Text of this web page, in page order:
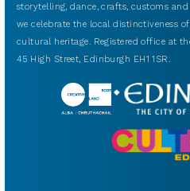
storytelling, dance, crafts, customs
we celebrate the local distinctiveness
cultural heritage. Registered office at
45 High Street, Edinburgh EH1 1SR.